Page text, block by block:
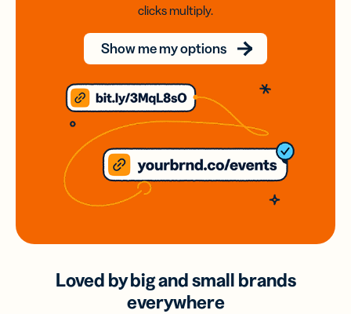
clicks multiply.
Show me my options
Loved by big and small brands
everywhere